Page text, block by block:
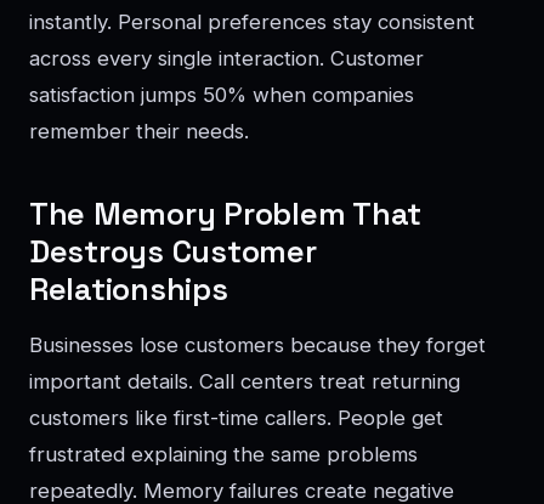
instantly. Personal preferences stay consistent
across every single interaction. Customer
satisfaction jumps 50% when companies
remember their needs.
The Memory Problem That
Destroys Customer
Relationships
Businesses lose customers because they forget
important details. Call centers treat returning
customers like first-time callers. People get
frustrated explaining the same problems
repeatedly. Memory failures create negative